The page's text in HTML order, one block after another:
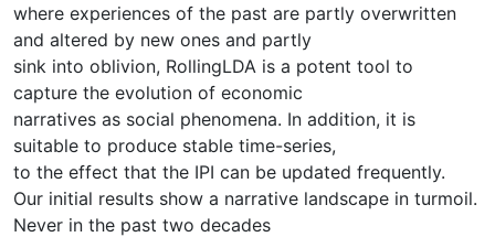
where experiences of the past are partly overwritten
and altered by new ones and partly
sink into oblivion, RollingLDA is a potent tool to
capture the evolution of economic
narratives as social phenomena. In addition, it is
suitable to produce stable time-series,
to the effect that the IPI can be updated frequently.
Our initial results show a narrative landscape in turmoil.
Never in the past two decades